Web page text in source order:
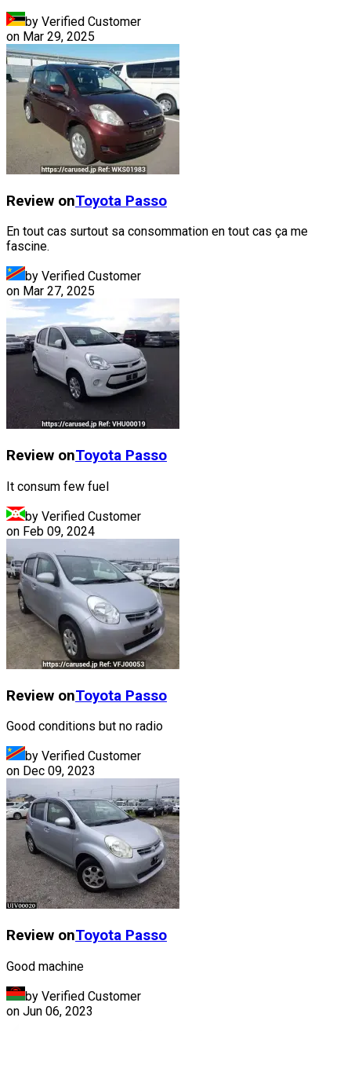
by Verified Customer
on Mar 29, 2025
Review onToyota Passo
En tout cas surtout sa consommation en tout cas ça me
fascine.
by Verified Customer
on Mar 27, 2025
Review onToyota Passo
It consum few fuel
by Verified Customer
on Feb 09, 2024
Review onToyota Passo
Good conditions but no radio
by Verified Customer
on Dec 09, 2023
Review onToyota Passo
Good machine
by Verified Customer
on Jun 06, 2023